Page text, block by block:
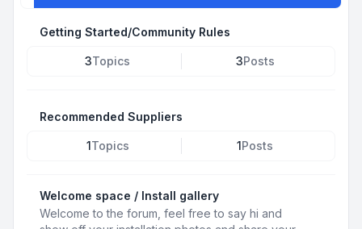
Getting Started/Community Rules
3Topics 3Posts
Recommended Suppliers
1Topics 1Posts
Welcome space / Install gallery
Welcome to the forum, feel free to say hi and